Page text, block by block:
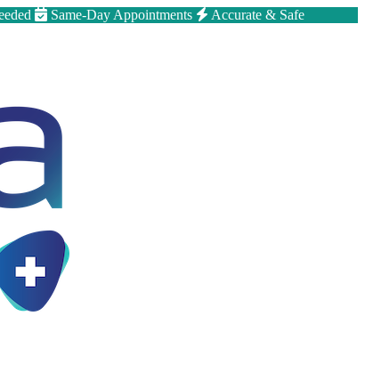
Same-Day Appointments Accurate & Safe